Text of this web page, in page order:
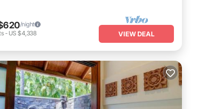
/night
- US $4,338 VIEW DEAL